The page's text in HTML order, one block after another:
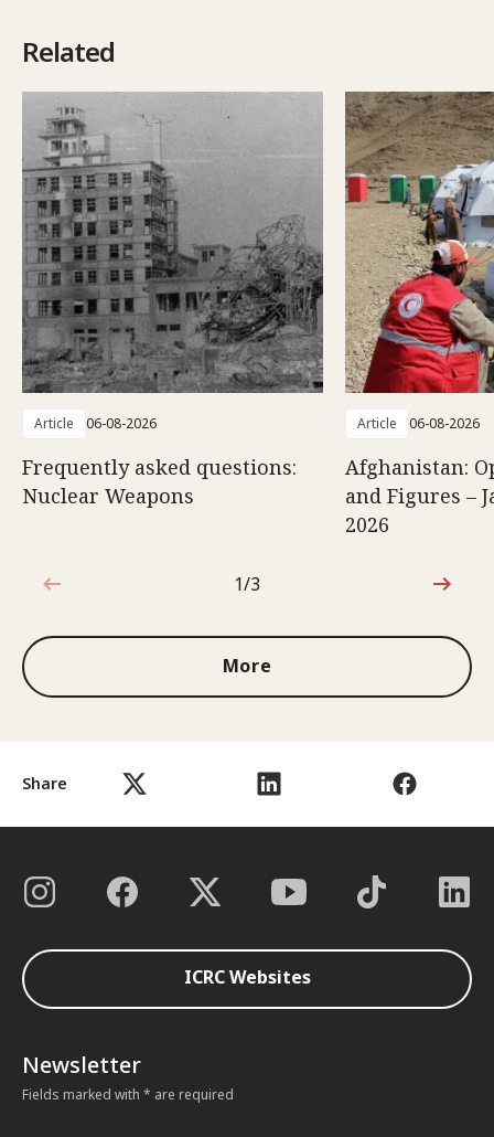
Share
Related
Article 06-08-2026
Frequently asked questions:
Nuclear Weapons
Article 06-08-2026
Afghanistan:
and Figures –
2026
1 out of 3
1/3
More
ICRC Websites
Newsletter
Fields marked with * are required